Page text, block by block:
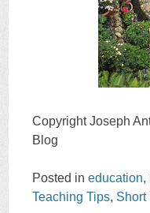
Copyright Joseph
Blog
Posted ineducation,
Teaching Tips, Short